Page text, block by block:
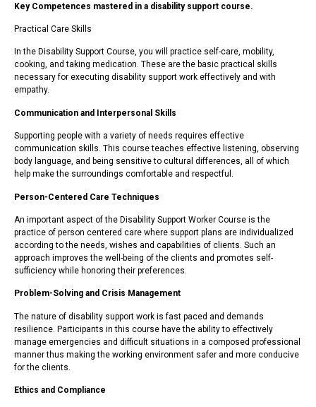
Key Competences mastered in a disability support course.
Practical Care Skills
In the Disability Support Course, you will practice self-care, mobility,
cooking, and taking medication. These are the basic practical skills
necessary for executing disability support work effectively and with
empathy.
Communication and Interpersonal Skills
Supporting people with a variety of needs requires effective
communication skills. This course teaches effective listening, observing
body language, and being sensitive to cultural differences, all of which
help make the surroundings comfortable and respectful.
Person-Centered Care Techniques
An important aspect of the Disability Support Worker Course is the
practice of person centered care where support plans are individualized
according to the needs, wishes and capabilities of clients. Such an
approach improves the well-being of the clients and promotes self-
sufficiency while honoring their preferences.
Problem-Solving and Crisis Management
The nature of disability support work is fast paced and demands
resilience. Participants in this course have the ability to effectively
manage emergencies and difficult situations in a composed professional
manner thus making the working environment safer and more conducive
for the clients.
Ethics and Compliance